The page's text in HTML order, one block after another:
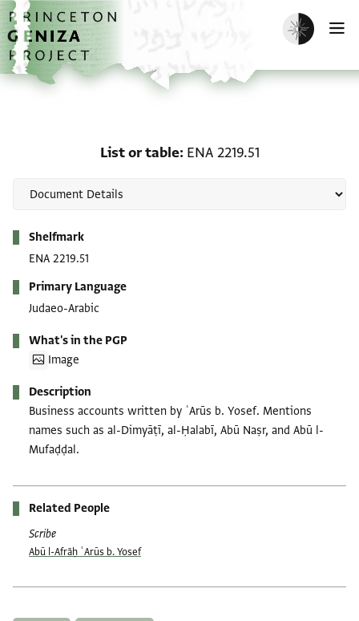
Skip to main content
home
Enable dark
List or table ENA 2219.51
Shelfmark
ENA 2219.51
Primary Language
Judaeo-Arabic
What's in the PGP
Image
Description
Business accounts written by ʿArūs b. Yosef. Mentions
names such as al-Dimyāṭī, al-Ḥalabī, Abū Naṣr, and Abū l-
Mufaḍḍal.
Related People
Scribe
Abū l-Afrāḥ ʿArūs b. Yosef